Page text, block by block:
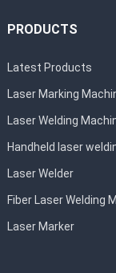
PRODUCTS
Latest Products
Laser Marking
Laser Welding
Handheld laser
Laser Welder
Fiber Laser Welding
Laser Marker